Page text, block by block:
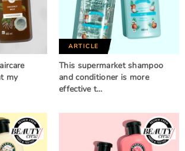
my
ARTICLE
This supermarket shampoo
and conditioner is more
effective t…